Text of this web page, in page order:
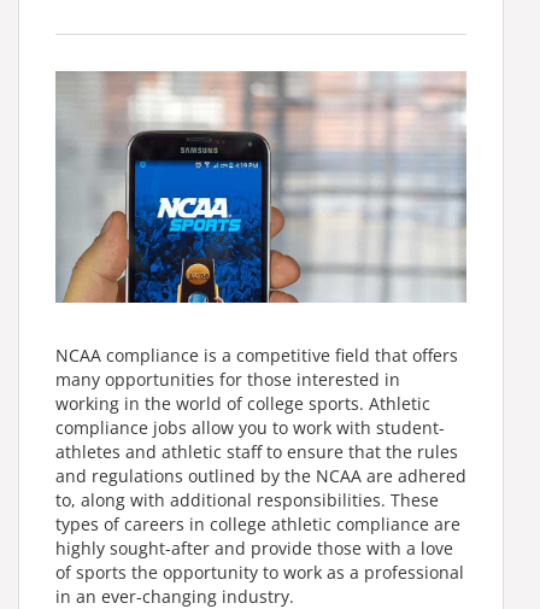
NCAA compliance is a competitive field that offers
many opportunities for those interested in
working in the world of college sports. Athletic
compliance jobs allow you to work with student-
athletes and athletic staff to ensure that the rules
and regulations outlined by the NCAA are adhered
to, along with additional responsibilities. These
types of careers in college athletic compliance are
highly sought-after and provide those with a love
of sports the opportunity to work as a professional
in an ever-changing industry.